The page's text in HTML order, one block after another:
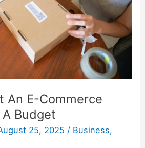
An E-Commerce
A Budget
25, 2025 / Business,